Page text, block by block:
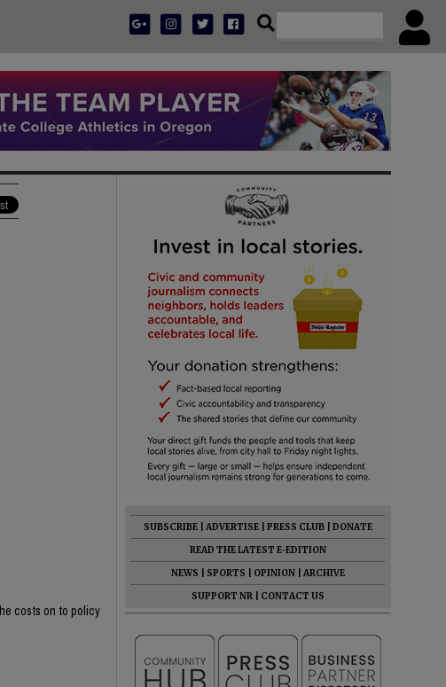
costs on to policy
SUBSCRIBE ADVERTISE PRESS CLUB
DONATE
READ THE LATEST E-EDITION
NEWS
SPORTS OPINION
ARCHIVE
SUPPORT NR
CONTACT US